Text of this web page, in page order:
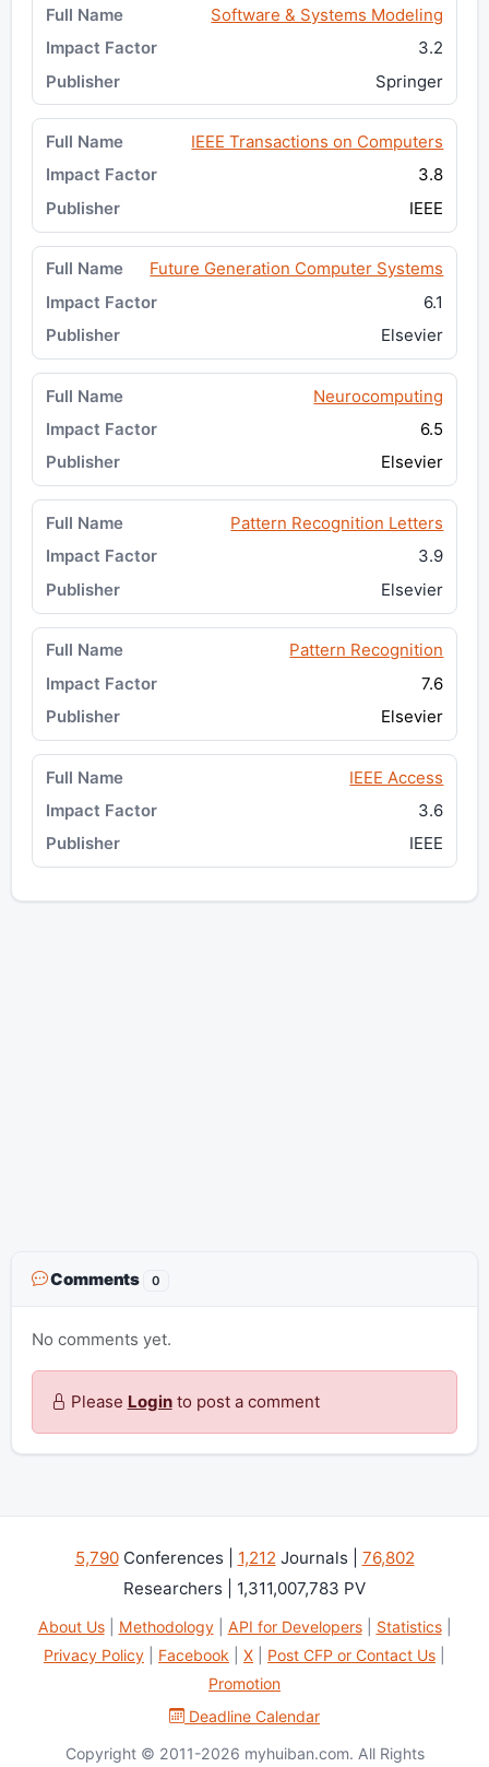
Software & Systems Modeling
3.2
Springer
IEEE Transactions on Computers
3.8
IEEE
Future Generation Computer Systems
6.1
Elsevier
Neurocomputing
6.5
Elsevier
Pattern Recognition Letters
3.9
Elsevier
Pattern Recognition
7.6
Elsevier
IEEE Access
3.6
IEEE
Comments 0
No comments yet.
Please Loginto post a comment
5,790Conferences | 1,212 Journals | 76,802
Researchers | 1,311,007,783 PV
About Us| Methodology| API for Developers| Statistics|
Privacy Policy
Facebook X Post CFP or Contact Us
Promotion
Deadline Calendar
Copyright © 2011-2026 myhuiban.com. All Rights